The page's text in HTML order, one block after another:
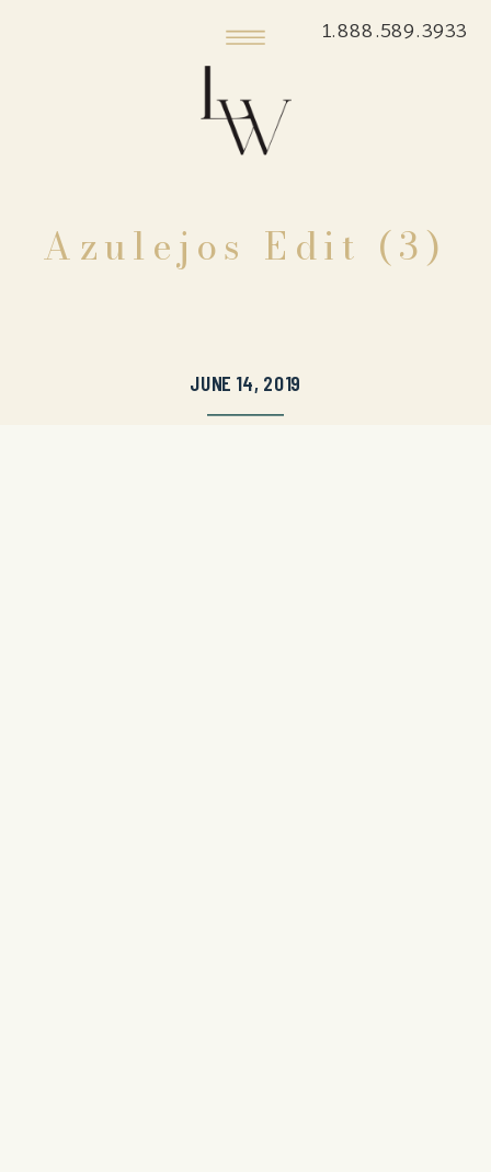
1.888.589.3933
Azulejos Edit (3)
JUNE 14, 2019